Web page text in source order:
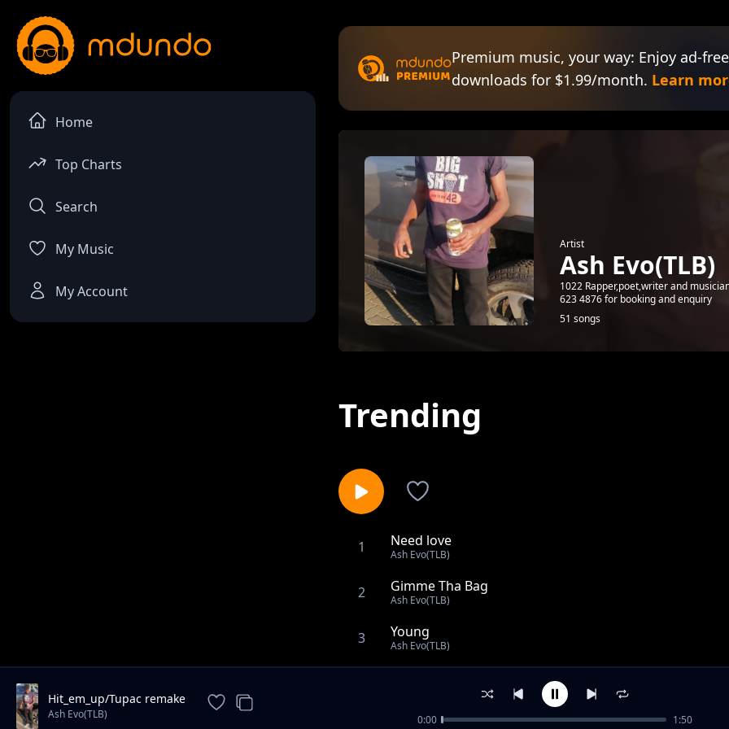
Home
Top Charts
Search
My Music
My Account
Premium music, your way: Enjoy ad-
downloads for $1.99/month. Learn
Artist
Ash Evo(TLB)
1022 Rapper,poet,writer and
623 4876 for booking and enquiry
51 songs
Trending
1 Need love
Ash Evo(TLB)
2 Gimme Tha Bag
Ash Evo(TLB)
3 Young
Ash Evo(TLB)
Freestyle
Hit_em_up/Tupac remake
Ash Evo(TLB) 0:00 1:50